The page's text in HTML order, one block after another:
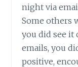
night via
Some others
you did see it
emails, you
positive,